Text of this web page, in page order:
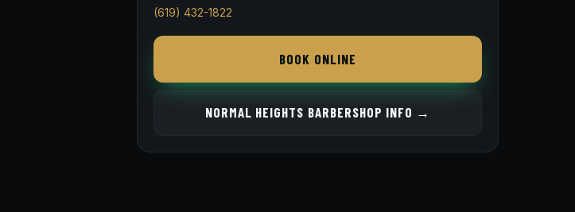
(619) 432-1822
BOOK ONLINE
NORMAL HEIGHTS BARBERSHOP INFO →